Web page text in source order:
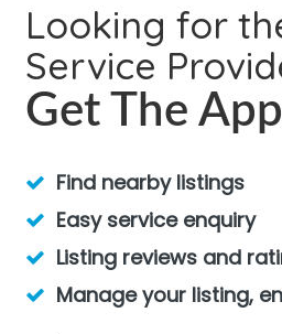
Looking for
Service
Get The
Find nearby listings
Easy service enquiry
Listing reviews and
Manage your listing,